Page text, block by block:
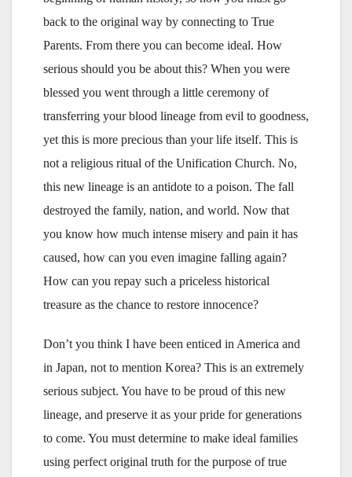
back to the original way by connecting to True
Parents. From there you can become ideal. How
serious should you be about this? When you were
blessed you went through a little ceremony of
transferring your blood lineage from evil to goodness,
yet this is more precious than your life itself. This is
not a religious ritual of the Unification Church. No,
this new lineage is an antidote to a poison. The fall
destroyed the family, nation, and world. Now that
you know how much intense misery and pain it has
caused, how can you even imagine falling again?
How can you repay such a priceless historical
treasure as the chance to restore innocence?
Don’t you think I have been enticed in America and
in Japan, not to mention Korea? This is an extremely
serious subject. You have to be proud of this new
lineage, and preserve it as your pride for generations
to come. You must determine to make ideal families
using perfect original truth for the purpose of true